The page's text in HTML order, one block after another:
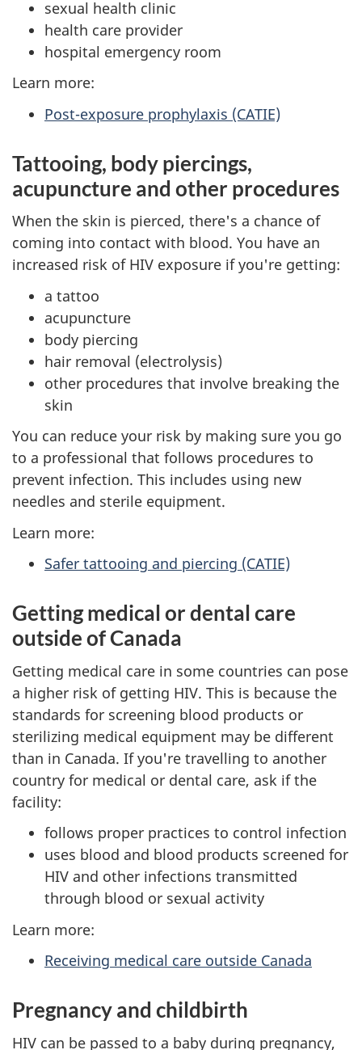
sexual health clinic
health care provider
hospital emergency room
Learn more:
Post-exposure prophylaxis (CATIE)
Tattooing, body piercings,
acupuncture and other procedures
When the skin is pierced, there's a chance of
coming into contact with blood. You have an
increased risk of HIV exposure if you're getting:
a tattoo
acupuncture
body piercing
hair removal (electrolysis)
other procedures that involve breaking the
skin
You can reduce your risk by making sure you go
to a professional that follows procedures to
prevent infection. This includes using new
needles and sterile equipment.
Learn more:
Safer tattooing and piercing (CATIE)
Getting medical or dental care
outside of Canada
Getting medical care in some countries can pose
a higher risk of getting HIV. This is because the
standards for screening blood products or
sterilizing medical equipment may be different
than in Canada. If you're travelling to another
country for medical or dental care, ask if the
facility:
follows proper practices to control infection
uses blood and blood products screened for
HIV and other infections transmitted
through blood or sexual activity
Learn more:
Receiving medical care outside Canada
Pregnancy and childbirth
HIV can be passed to a baby during pregnancy,